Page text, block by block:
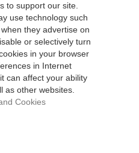
to support our site.
use technology such
they advertise on
or selectively turn
in your browser
in Internet
can affect your ability
as other websites.
Cookies